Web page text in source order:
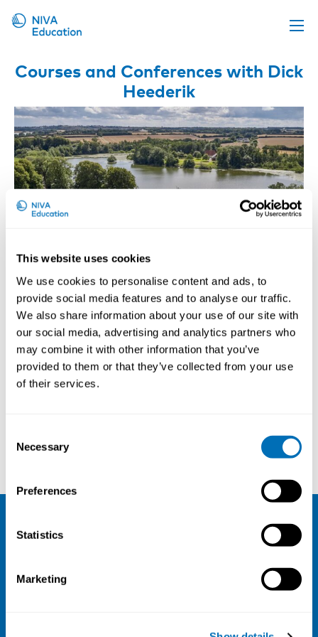
This website uses cookies
We use cookies to personalise content and ads, to
provide social media features and to analyse our traffic.
We also share information about your use of our site with
our social media, advertising and analytics partners who
may combine it with other information that you’ve
provided to them or that they’ve collected from your use
of their services.
Selection
Necessary
Preferences
Statistics
Marketing
Upcoming events
Online material
News
About us
Contact us
Courses and Conferences with Dick
Heederik
Occupational Respiratory Diseases –
From Risk Factors to Prevention
5th – 8th of May 2025
Sandbjerg Estate,
Sønderborg, Denmark
NIVA
Org. nr 0496588-9